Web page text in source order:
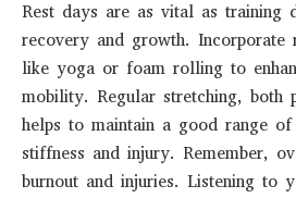
Rest days are as vital as training
recovery and growth. Incorporate
like yoga or foam rolling to
mobility. Regular stretching, both
helps to maintain a good range
stiffness and injury. Remember,
burnout and injuries. Listening to